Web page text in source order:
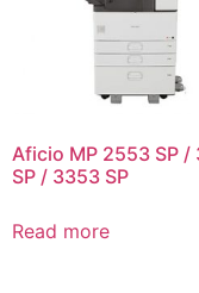
Aficio MP 2553 SP /
SP / 3353 SP
Read more